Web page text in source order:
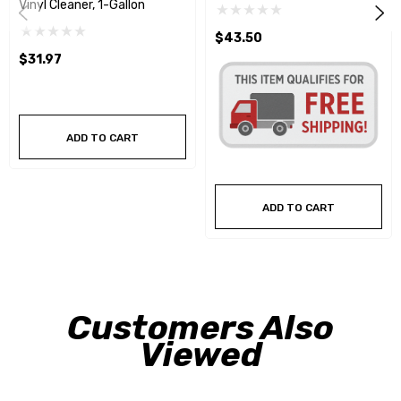
Vinyl Cleaner, 1-Gallon
$31.97
ADD TO CART
$43.50
ADD TO CART
Customers Also
Viewed